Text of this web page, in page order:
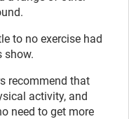
to no exercise had
show.
recommend that
activity, and
need to get more